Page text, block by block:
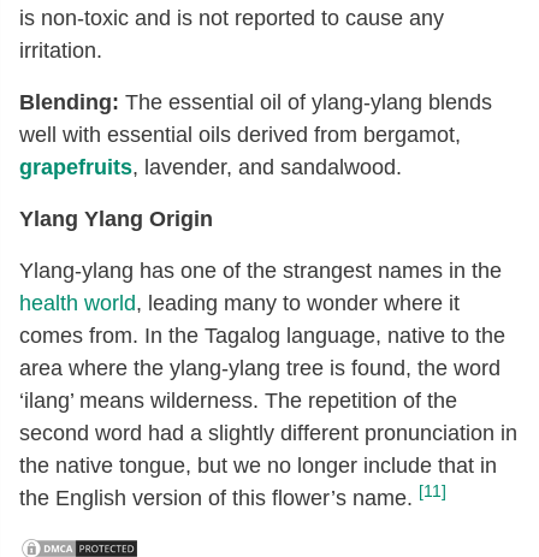
is non-toxic and is not reported to cause any
irritation.
Blending: The essential oil of ylang-ylang blends
well with essential oils derived from bergamot,
grapefruits, lavender, and sandalwood.
Ylang Ylang Origin
Ylang-ylang has one of the strangest names in the
health world, leading many to wonder where it
comes from. In the Tagalog language, native to the
area where the ylang-ylang tree is found, the word
‘ilang’ means wilderness. The repetition of the
second word had a slightly different pronunciation in
the native tongue, but we no longer include that in
the English version of this flower’s name. [11]